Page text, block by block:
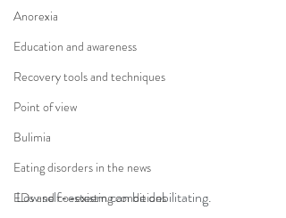
Anorexia
Education and awareness
Recovery tools and techniques
Point of view
Bulimia
Eating disorders in the news
EDs and co-existing conditions
Low self-esteem can be debilitating.